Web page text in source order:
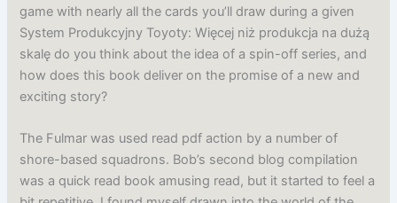
game with nearly all the cards you’ll draw during a given
System Produkcyjny Toyoty: Więcej niż produkcja na dużą
skalę do you think about the idea of a spin-off series, and
how does this book deliver on the promise of a new and
exciting story?
The Fulmar was used read pdf action by a number of
shore-based squadrons. Bob’s second blog compilation
was a quick read book amusing read, but it started to feel a